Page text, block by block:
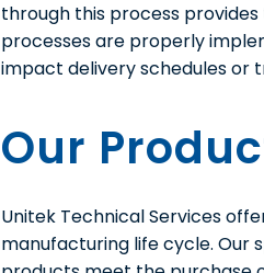
through this process
processes are properly
impact delivery schedules or
Our
Unitek Technical Services
manufacturing life cycle. Our